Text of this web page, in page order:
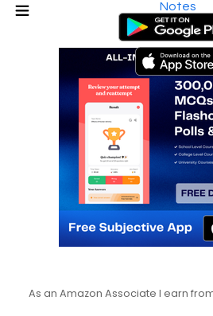
Notes
As an Amazon Associate I earn